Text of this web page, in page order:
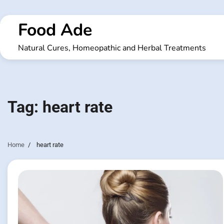
to
contentFood Ade
Natural Cures, Homeopathic and Herbal Treatments
Tag: heart rate
Home heart rate